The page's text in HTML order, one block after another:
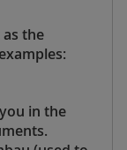
as the
in the